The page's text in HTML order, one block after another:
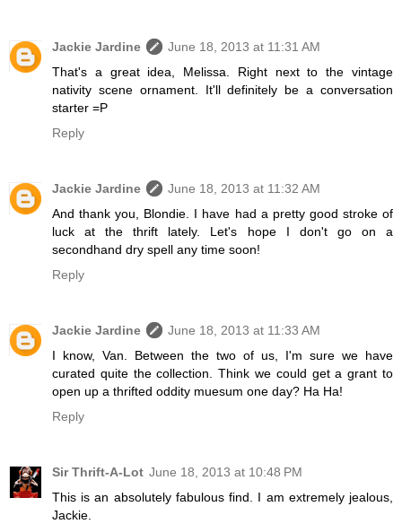
Jackie Jardine
June 18, 2013 at 11:31 AM
That's a great idea, Melissa. Right next to the vintage
nativity scene ornament. It'll definitely be a conversation
starter =P
Reply
Jackie Jardine
June 18, 2013 at 11:32 AM
And thank you, Blondie. I have had a pretty good stroke of
luck at the thrift lately. Let's hope I don't go on a
secondhand dry spell any time soon!
Reply
Jackie Jardine
June 18, 2013 at 11:33 AM
I know, Van. Between the two of us, I'm sure we have
curated quite the collection. Think we could get a grant to
open up a thrifted oddity muesum one day? Ha Ha!
Reply
Sir Thrift-A-Lot June 18, 2013 at 10:48 PM
This is an absolutely fabulous find. I am extremely jealous,
Jackie.